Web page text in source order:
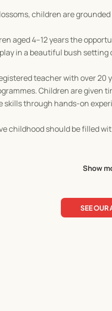
children are grounded
aged 4–12 years the
in a beautiful bush
teacher with over
Children are given
skills through hands-on
childhood should be filled
can't wait to come back
Show
SEE OUR